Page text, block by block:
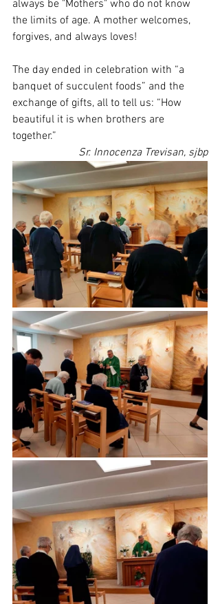
always be "Mothers" who do not know
the limits of age. A mother welcomes,
forgives, and always loves!
The day ended in celebration with “a
banquet of succulent foods” and the
exchange of gifts, all to tell us: “How
beautiful it is when brothers are
together.”
Sr. Innocenza Trevisan, sjbp